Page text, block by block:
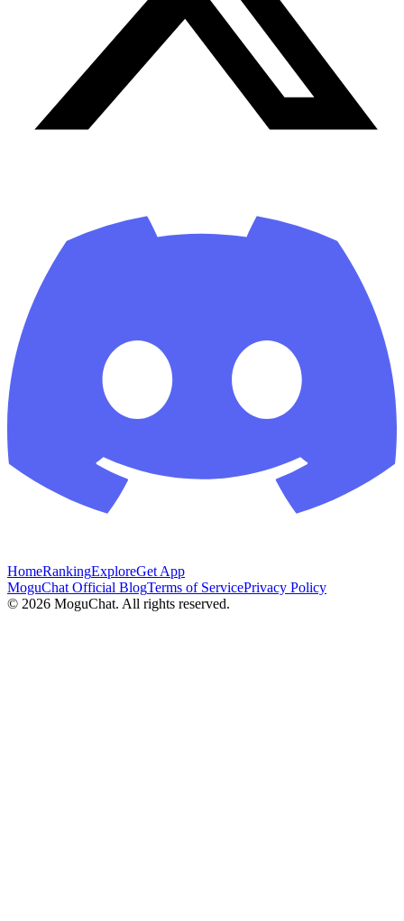
HomeRankingExploreGet App
MoguChat Official BlogTerms of ServicePrivacy Policy
© 2026 MoguChat. All rights reserved.